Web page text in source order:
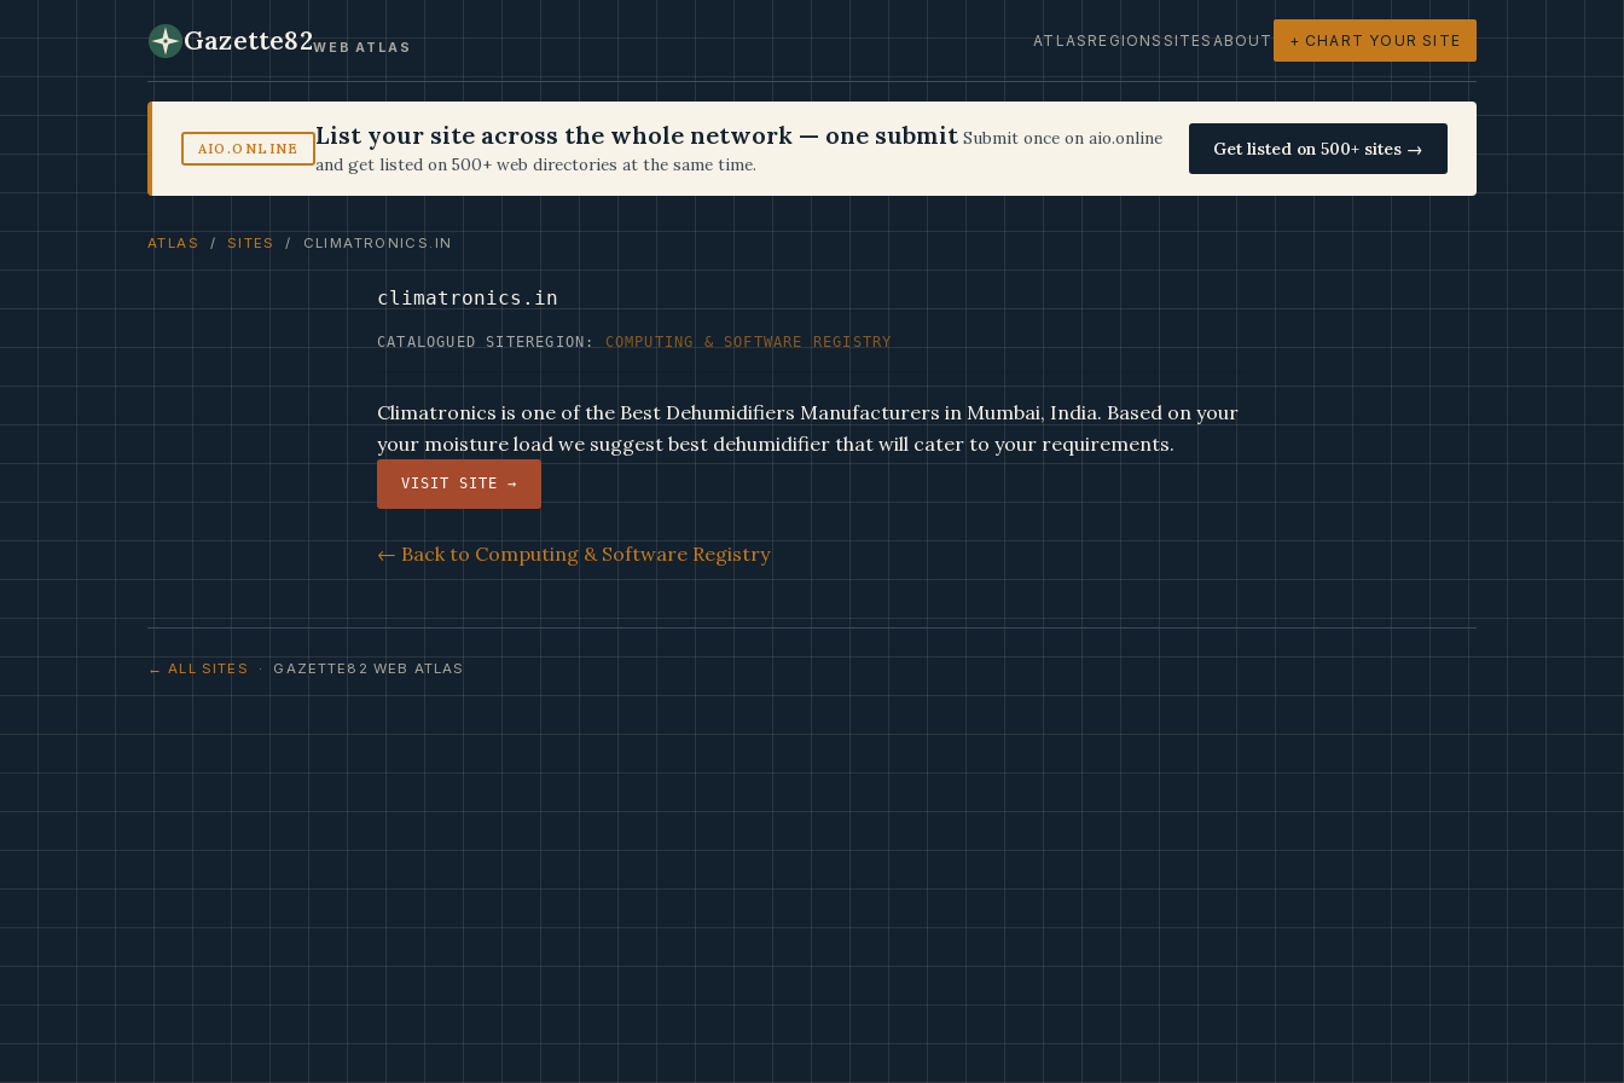
Gazette82WEB ATLAS ATLASREGIONSSITESABOUT + CHART YOUR SITE
AIO.ONLINE List your site across the whole network — one submit Submit once on aio.online
and get listed on 500+ web directories at the same time.
Get listed on 500+ sites →
ATLAS / SITES / CLIMATRONICS.IN
climatronics.in
CATALOGUED SITE REGION: COMPUTING & SOFTWARE REGISTRY
Climatronics is one of the Best Dehumidifiers Manufacturers in Mumbai, India. Based on your
your moisture load we suggest best dehumidifier that will cater to your requirements.
VISIT SITE →
← Back to Computing & Software Registry
← ALL SITES · GAZETTE82 WEB ATLAS